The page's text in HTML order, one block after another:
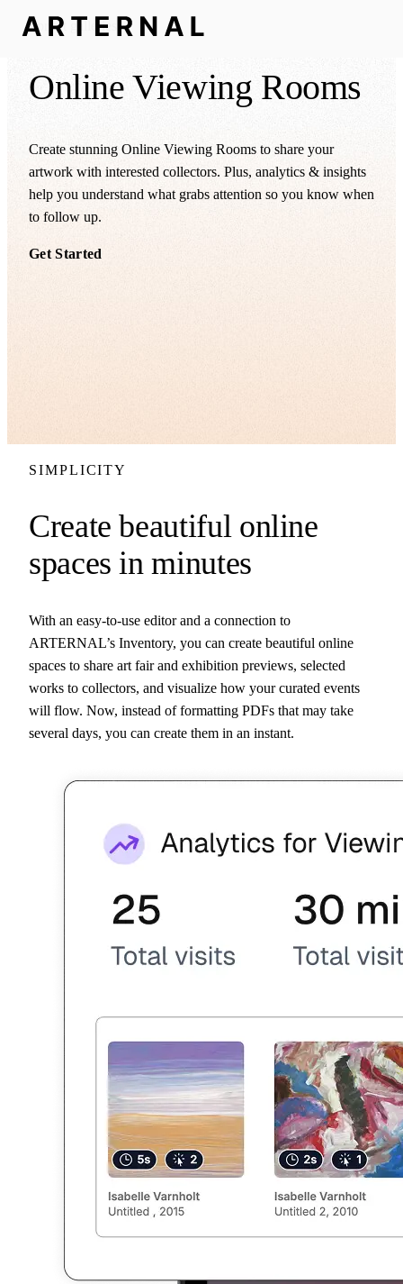
For art galleries
Online Viewing Rooms
Create stunning Online Viewing Rooms to share your
artwork with interested collectors. Plus, analytics & insights
help you understand what grabs attention so you know when
to follow up.
Get Started
SIMPLICITY
Create beautiful online
spaces in minutes
With an easy-to-use editor and a connection to
ARTERNAL’s Inventory, you can create beautiful online
spaces to share art fair and exhibition previews, selected
works to collectors, and visualize how your curated events
will flow. Now, instead of formatting PDFs that may take
several days, you can create them in an instant.